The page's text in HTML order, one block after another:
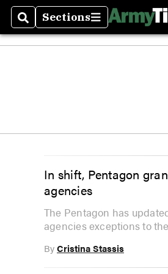
SearchSections
Sections
In shift, Pentagon
agencies
The Pentagon has
agencies exceptions to
ByCristina Stassis